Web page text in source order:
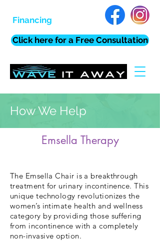
Financing
Click here for a Free Consultation
How We Help
Emsella Therapy
The Emsella Chair is a breakthrough
treatment for urinary incontinence. This
unique technology revolutionizes the
women’s intimate health and wellness
category by providing those suffering
from incontinence with a completely
non-invasive option.